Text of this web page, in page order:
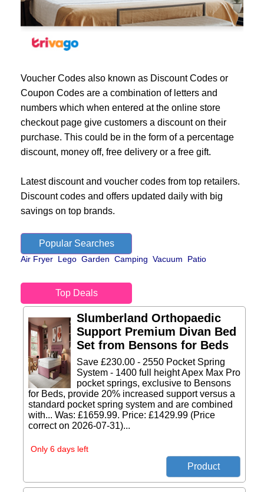
Voucher Codes also known as Discount Codes or
Coupon Codes are a combination of letters and
numbers which when entered at the online store
checkout page give customers a discount on their
purchase. This could be in the form of a percentage
discount, money off, free delivery or a free gift.
Latest discount and voucher codes from top retailers.
Discount codes and offers updated daily with big
savings on top brands.
Popular Searches
Air Fryer Lego Garden Camping Vacuum Patio
Top Deals
Slumberland Orthopaedic
Support Premium Divan Bed
Set from Bensons for Beds
Save £230.00 - 2550 Pocket Spring
System - 1400 full height Apex Max Pro
pocket springs, exclusive to Bensons
for Beds, provide 20% increased support versus a
standard pocket spring system and are combined
with... Was: £1659.99. Price: £1429.99 (Price
correct on 2026-07-31)...
Only 6 days left